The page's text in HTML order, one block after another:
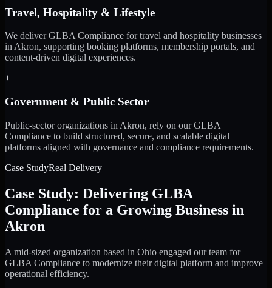
Travel, Hospitality & Lifestyle
We deliver GLBA Compliance for travel and hospitality businesses
in Akron, supporting booking platforms, membership portals, and
content-driven digital experiences.
+
Government & Public Sector
Public-sector organizations in Akron, rely on our GLBA
Compliance to build structured, secure, and scalable digital
platforms aligned with governance and compliance requirements.
Case StudyReal Delivery
Case Study: Delivering GLBA
Compliance for a Growing Business in
Akron
A mid-sized organization based in Ohio engaged our team for
GLBA Compliance to modernize their digital platform and improve
operational efficiency.